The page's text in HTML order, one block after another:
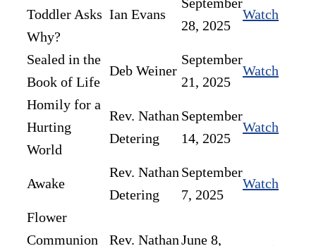
Toddler Asks
Why?
Ian Evans
28, 2025
Watch
Sealed in the
Book of Life
Deb Weiner
September
21, 2025
Watch
Homily for a
Hurting
World
Rev. Nathan
Detering
September
14, 2025
Watch
Awake
Rev. Nathan
Detering
September
7, 2025
Watch
Flower
Communion
Rev. NathanJune 8,